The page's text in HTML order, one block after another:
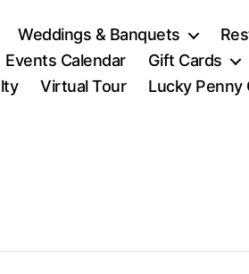
Weddings & Banquets
Events Calendar Gift Cards
Virtual Tour Lucky Penny